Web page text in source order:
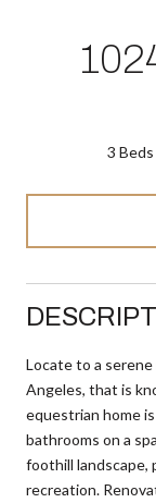
3 Beds
Locate to a
Angeles, that is
equestrian home
bathrooms on a
foothill landscape,
recreation.